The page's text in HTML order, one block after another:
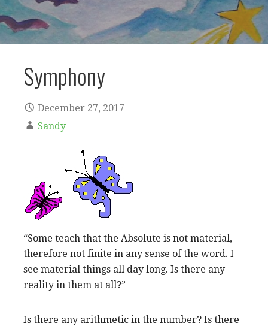
Symphony
December 27, 2017
Sandy
“Some teach that the Absolute is not material,
therefore not finite in any sense of the word. I
see material things all day long. Is there any
reality in them at all?”
Is there any arithmetic in the number? Is there